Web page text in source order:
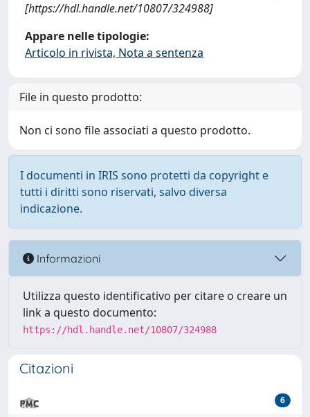
[https://hdl.handle.net/10807/324988]
Appare nelle tipologie:
Articolo in rivista, Nota a sentenza
File in questo prodotto:
Non ci sono file associati a questo prodotto.
I documenti in IRIS sono protetti da copyright e
tutti i diritti sono riservati, salvo diversa
indicazione.
Informazioni
Utilizza questo identificativo per citare o creare un
link a questo documento:
https://hdl.handle.net/10807/324988
Citazioni
6